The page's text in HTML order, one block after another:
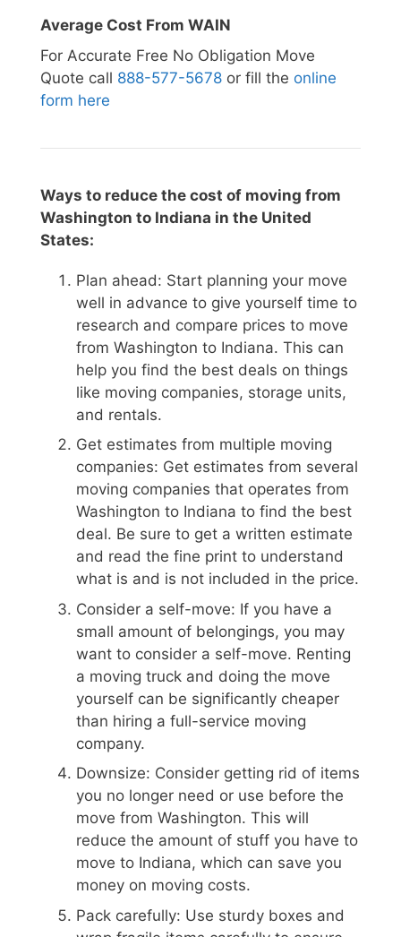
Average Cost From WAIN
For Accurate Free No Obligation Move
Quote call 888-577-5678 or fill the online
form here
Ways to reduce the cost of moving from
Washington to Indiana in the United
States:
Plan ahead: Start planning your move
well in advance to give yourself time to
research and compare prices to move
from Washington to Indiana. This can
help you find the best deals on things
like moving companies, storage units,
and rentals.
Get estimates from multiple moving
companies: Get estimates from several
moving companies that operates from
Washington to Indiana to find the best
deal. Be sure to get a written estimate
and read the fine print to understand
what is and is not included in the price.
Consider a self-move: If you have a
small amount of belongings, you may
want to consider a self-move. Renting
a moving truck and doing the move
yourself can be significantly cheaper
than hiring a full-service moving
company.
Downsize: Consider getting rid of items
you no longer need or use before the
move from Washington. This will
reduce the amount of stuff you have to
move to Indiana, which can save you
money on moving costs.
Pack carefully: Use sturdy boxes and